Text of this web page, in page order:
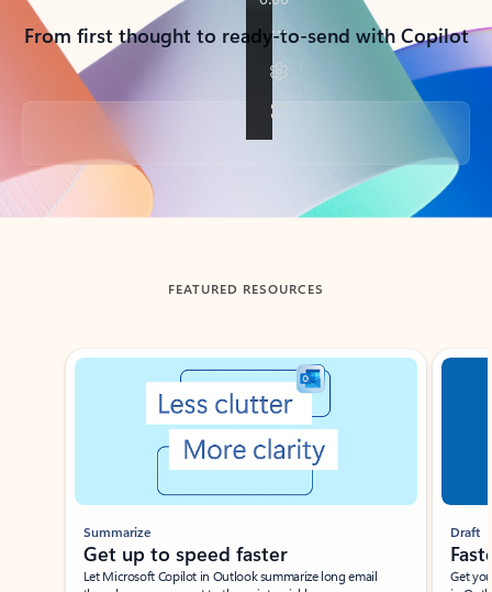
From first thought to ready-to-send with Copilot
Back to tabs
FEATURED RESOURCES
Showing slide 1 of 3
Summarize
Get up to speed faster ​
Let Microsoft Copilot in Outlook summarize long email
Draft
Get